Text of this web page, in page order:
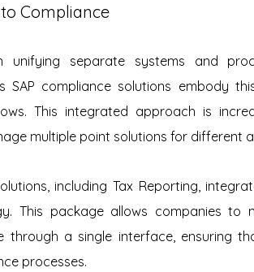
Compliance
separate systems and
SAP compliance solutions embody
This integrated approach is
multiple point solutions for different
including Tax Reporting,
This package allows companies to
through a single interface, ensuring
processes.